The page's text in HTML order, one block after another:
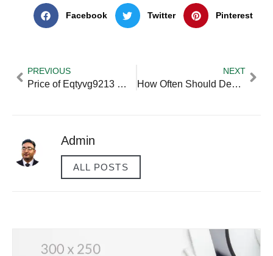
Facebook Twitter Pinterest
PREVIOUS
Price of Eqtyvg9213 — Practical Tips and Expert Advice
NEXT
How Often Should Deep Cleaning be Done in Uae Properties — Practical
Admin
ALL POSTS